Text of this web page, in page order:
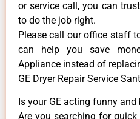
or service call, you can
to do the job right.
​Please call our office staff
can help you save
Appliance ​instead of
GE Dryer Repair Service
Is your GE acting funny and
Are you searching for quick